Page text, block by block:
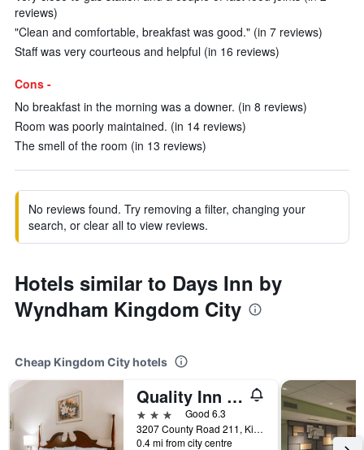
reviews)
"Clean and comfortable, breakfast was good." (in 7 reviews)
Staff was very courteous and helpful (in 16 reviews)
Cons -
No breakfast in the morning was a downer. (in 8 reviews)
Room was poorly maintained. (in 14 reviews)
The smell of the room (in 13 reviews)
No reviews found. Try removing a filter, changing your
search, or clear all to view reviews.
Hotels similar to Days Inn by
Wyndham Kingdom City
Cheap Kingdom City hotels
Quality Inn Kingdom City I-70
3 stars
Good 6.3
3207 County Road 211, Kingdom City, MO, United States
0.4 mi from city centre